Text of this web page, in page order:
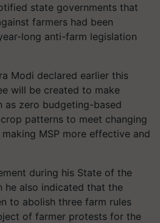
state governments that
farmers had been
long anti-farm legislation
Modi declared earlier this
will be created to make
as zero budgeting-based
patterns to meet changing
MSP more effective and
during his State of the
he also indicated that the
to abolish three farm rules
of farmer protests for the